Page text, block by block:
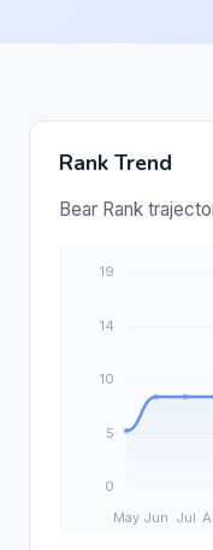
Rank Trend
Bear Rank